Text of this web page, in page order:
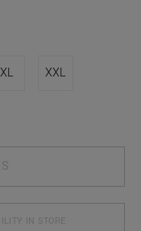
XL XXL
IN STORE